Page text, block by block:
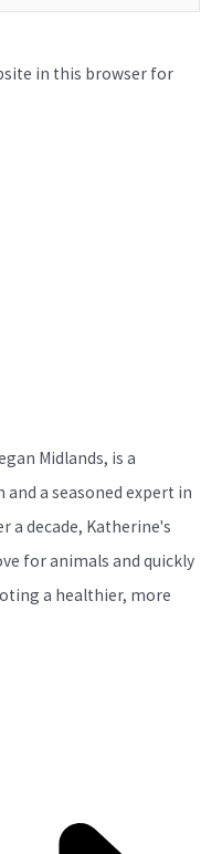
in this browser for
Midlands, is a
a seasoned expert in
a decade, Katherine's
for animals and quickly
a healthier, more